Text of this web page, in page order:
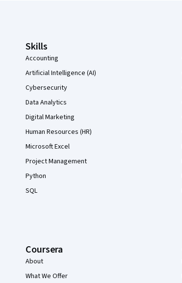
Skills
Accounting
Artificial Intelligence (AI)
Cybersecurity
Data Analytics
Digital Marketing
Human Resources (HR)
Microsoft Excel
Project Management
Python
SQL
Coursera
About
What We Offer